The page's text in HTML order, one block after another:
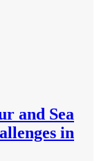
and Sea
in